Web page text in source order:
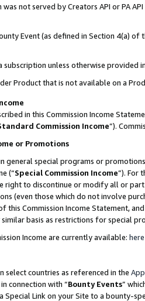
not served by Creators API or PA
Event (as defined in Section 4(a)
subscription unless otherwise provided
Product that is not available on a
in this Commission Income
Commission Income”).
or Promotions
general special programs or
(“Special Commission Income”). For
right to discontinue or modify all or
(even those which do not involve
this Commission Income Statement,
basis as restrictions for special
Income are currently available: here
select countries as referenced in the
connection with “Bounty Events”
Special Link on your Site to a bounty-